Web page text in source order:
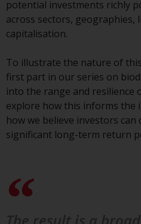
Access Subject
Restrictions
While you have
country, this
directed at any
jurisdiction and
a global website.
services
potential investments richly
across sectors, geographies,
capitalisation.
To illustrate the nature of
first part in our series on
into the range and resilience
explore how this informs the
how we believe investors can
significant long-term return